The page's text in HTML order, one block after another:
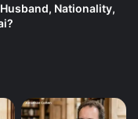
Nationality,